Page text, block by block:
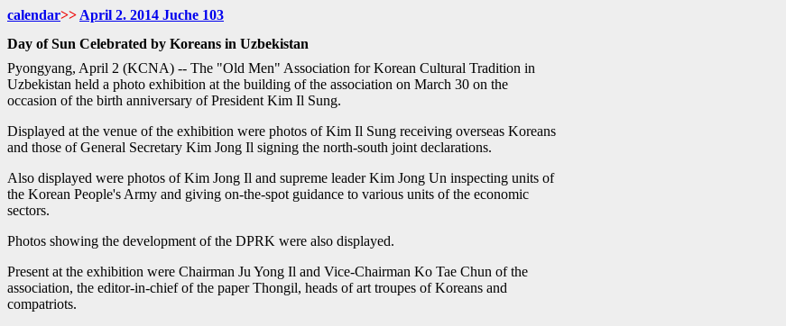
calendar>> April 2. 2014 Juche 103
Day of Sun Celebrated by Koreans in Uzbekistan
Pyongyang, April 2 (KCNA) -- The "Old Men" Association for Korean Cultural Tradition in
Uzbekistan held a photo exhibition at the building of the association on March 30 on the
occasion of the birth anniversary of President Kim Il Sung.
Displayed at the venue of the exhibition were photos of Kim Il Sung receiving overseas Koreans
and those of General Secretary Kim Jong Il signing the north-south joint declarations.
Also displayed were photos of Kim Jong Il and supreme leader Kim Jong Un inspecting units of
the Korean People's Army and giving on-the-spot guidance to various units of the economic
sectors.
Photos showing the development of the DPRK were also displayed.
Present at the exhibition were Chairman Ju Yong Il and Vice-Chairman Ko Tae Chun of the
association, the editor-in-chief of the paper Thongil, heads of art troupes of Koreans and
compatriots.